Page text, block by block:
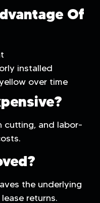
Of
installed
over time
cutting, and labor-
the underlying
returns.